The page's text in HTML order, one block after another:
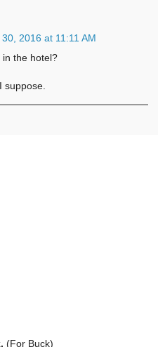
30, 2016 at 11:11 AM
in the hotel?
suppose.
(For Buck)